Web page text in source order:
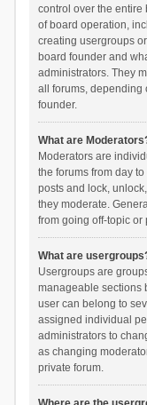
control over the entire
of board operation,
creating usergroups
board founder and
administrators. They
all forums, depending
founder.
What are
Moderators are
the forums from day
posts and lock,
they moderate.
from going off-topic
What are
Usergroups are
manageable sections
user can belong to
assigned individual
administrators to
as changing
private forum.